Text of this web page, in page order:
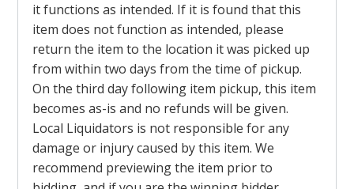
it functions as intended. If it is found that this
item does not function as intended, please
return the item to the location it was picked up
from within two days from the time of pickup.
On the third day following item pickup, this item
becomes as-is and no refunds will be given.
Local Liquidators is not responsible for any
damage or injury caused by this item. We
recommend previewing the item prior to